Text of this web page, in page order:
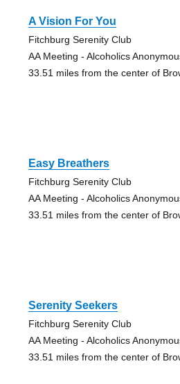
A Vision For You
Fitchburg Serenity Club
AA Meeting - Alcoholics
33.51 miles from the center of
Easy Breathers
Fitchburg Serenity Club
AA Meeting - Alcoholics
33.51 miles from the center of
Serenity Seekers
Fitchburg Serenity Club
AA Meeting - Alcoholics
33.51 miles from the center of